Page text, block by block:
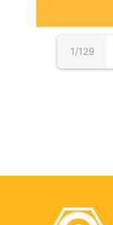
1/129